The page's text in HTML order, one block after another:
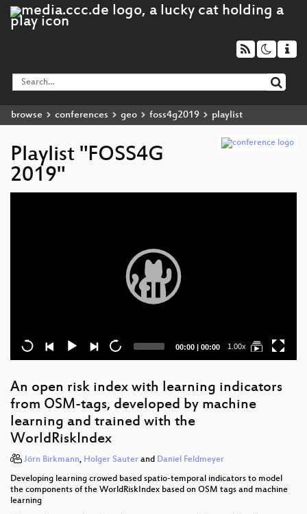
browse conferences geo foss4g2019 playlist
Playlist "FOSS4G
2019"
Current
00:00 | Total
00:00 1.00x
An open risk index with learning indicators
from OSM-tags, developed by machine
learning and trained with the
WorldRiskIndex
Jörn Birkmann, Holger Sauter and Daniel Feldmeyer
Developing learning crowed based spatio-temporal indicators to model
the components of the WorldRiskIndex based on OSM tags and machine
learning